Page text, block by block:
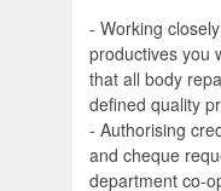
- Working
productives you
that all body
defined quality
- Authorising
and cheque
department co-